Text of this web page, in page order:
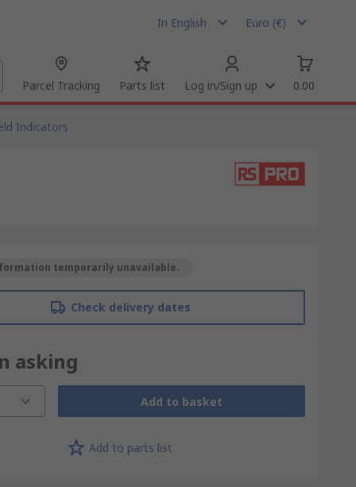
In English Euro (€)
Parcel Tracking Parts list Log in/Sign up 0.00
Indicators
temporarily unavailable.
Check delivery dates
asking
Add to basket
Add to parts list